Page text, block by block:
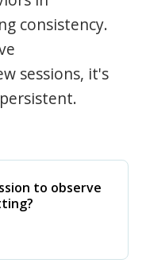
consistency.
sessions, it's
to observe